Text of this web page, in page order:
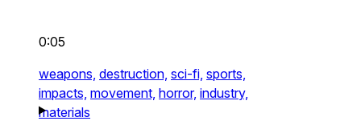
0:05
weapons, destruction, sci-fi, sports,
impacts, movement, horror, industry,
materials